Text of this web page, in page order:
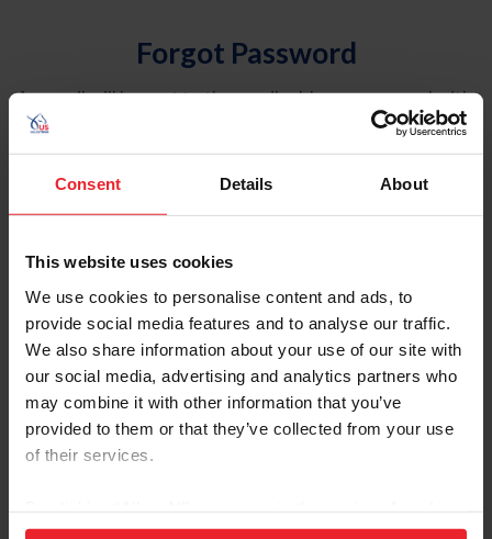
Consent Details About
This website uses cookies
We use cookies to personalise content and ads, to
provide social media features and to analyse our traffic.
We also share information about your use of our site with
our social media, advertising and analytics partners who
may combine it with other information that you’ve
provided to them or that they’ve collected from your use
of their services.
on your device to enhance site navigation, to analyze site
Forgot Password
An email will be sent to the email address on record with
USEF. This email contains a link that will allow you to
reset your password.
Account Type
Please provide your username or USEF ID